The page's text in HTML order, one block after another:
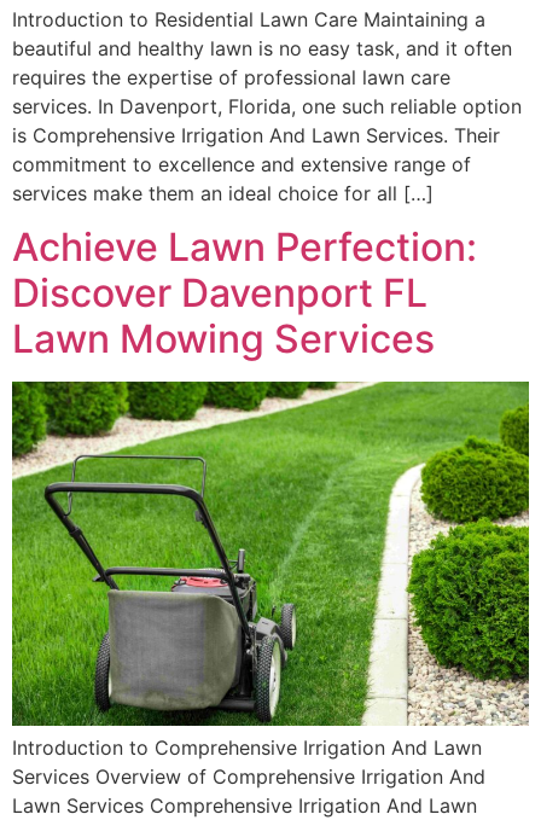
Introduction to Residential Lawn Care Maintaining a
beautiful and healthy lawn is no easy task, and it often
requires the expertise of professional lawn care
services. In Davenport, Florida, one such reliable option
is Comprehensive Irrigation And Lawn Services. Their
commitment to excellence and extensive range of
services make them an ideal choice for all […]
Achieve Lawn Perfection:
Discover Davenport FL
Lawn Mowing Services
Introduction to Comprehensive Irrigation And Lawn
Services Overview of Comprehensive Irrigation And
Lawn Services Comprehensive Irrigation And Lawn